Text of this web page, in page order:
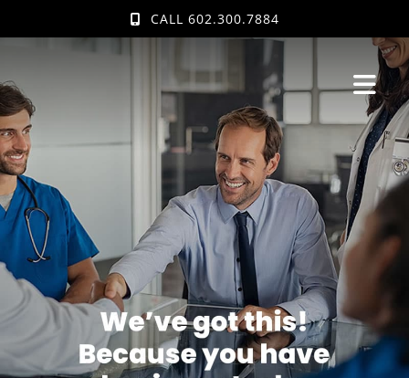
CALL 602.300.7884